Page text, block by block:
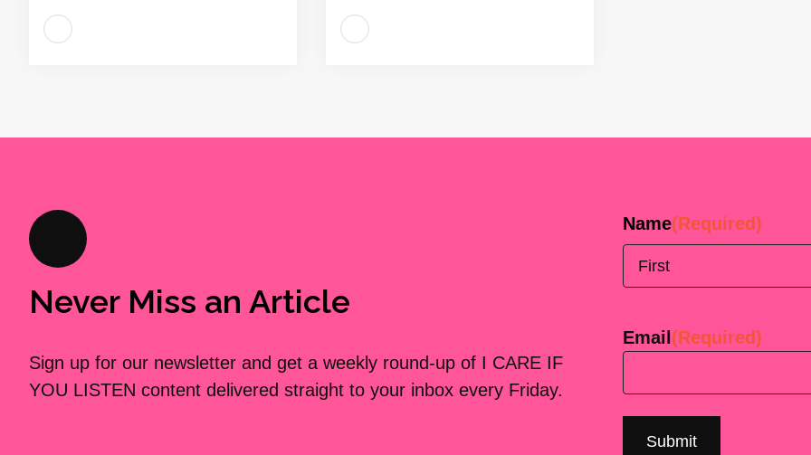
Never Miss an Article
Sign up for our newsletter and get a weekly round-up of I CARE IF
YOU LISTEN content delivered straight to your inbox every Friday.
Name(Required)
Email (Required)